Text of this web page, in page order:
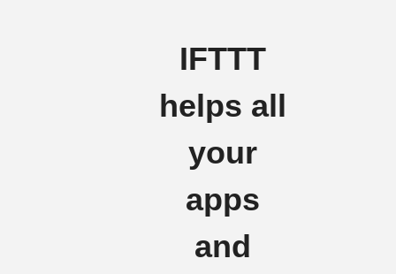
IFTTT
helps all
your
apps
and